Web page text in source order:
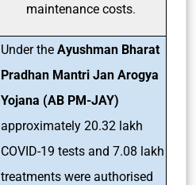
maintenance costs.
Under the Ayushman Bharat
Pradhan Mantri Jan Arogya
Yojana (AB PM-JAY)
approximately 20.32 lakh
COVID-19 tests and 7.08 lakh
treatments were authorised